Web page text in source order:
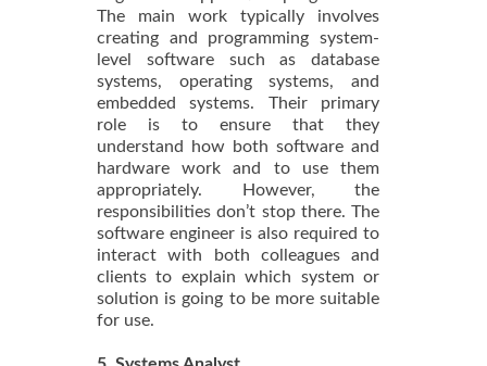
The main work typically involves
creating and programming system-
level software such as database
systems, operating systems, and
embedded systems. Their primary
role is to ensure that they
understand how both software and
hardware work and to use them
appropriately. However, the
responsibilities don’t stop there. The
software engineer is also required to
interact with both colleagues and
clients to explain which system or
solution is going to be more suitable
for use.